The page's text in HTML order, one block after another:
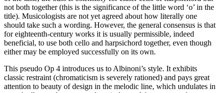
not both together (this is the significance of the little word ‘o’ in the
title). Musicologists are not yet agreed about how literally one
should take such a wording. However, the general consensus is that
for eighteenth-century works it is usually permissible, indeed
beneficial, to use both cello and harpsichord together, even though
either may be employed successfully on its own.
This pseudo Op 4 introduces us to Albinoni’s style. It exhibits
classic restraint (chromaticism is severely rationed) and pays great
attention to beauty of design in the melodic line, which undulates in